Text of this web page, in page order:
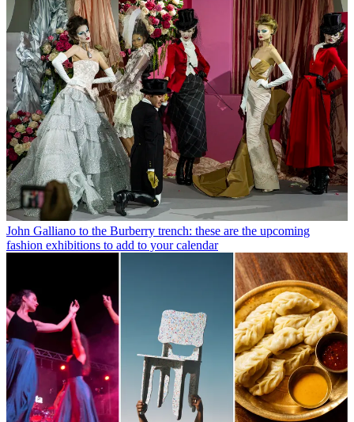
John Galliano to the Burberry trench: these are the upcoming
fashion exhibitions to add to your calendar